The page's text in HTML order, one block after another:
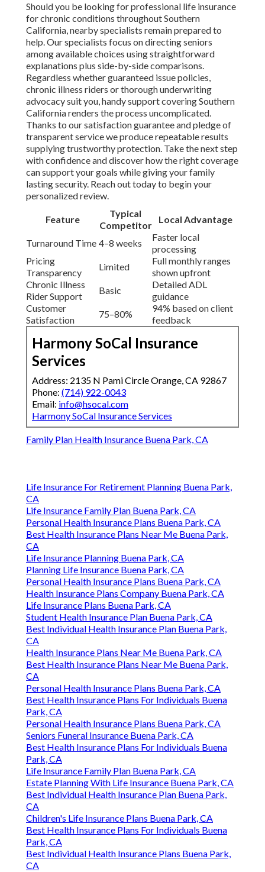
Should you be looking for professional life insurance
for chronic conditions throughout Southern
California, nearby specialists remain prepared to
help. Our specialists focus on directing seniors
among available choices using straightforward
explanations plus side-by-side comparisons.
Regardless whether guaranteed issue policies,
chronic illness riders or thorough underwriting
advocacy suit you, handy support covering Southern
California renders the process uncomplicated.
Thanks to our satisfaction guarantee and pledge of
transparent service we produce repeatable results
supplying trustworthy protection. Take the next step
with confidence and discover how the right coverage
can support your goals while giving your family
lasting security. Reach out today to begin your
personalized review.
Feature
Typical
Competitor
Local Advantage
Turnaround Time 4–8 weeks
Faster local
processing
Pricing
Transparency
Limited
Full monthly ranges
shown upfront
Chronic Illness
Rider Support
Basic
Detailed ADL
guidance
Customer
Satisfaction
75–80%
94% based on client
feedback
Harmony SoCal Insurance
Services
Address: 2135 N Pami Circle Orange, CA 92867
Phone: (714) 922-0043
Email: info@hsocal.com
Harmony SoCal Insurance Services
Family Plan Health Insurance Buena Park, CA
Life Insurance For Retirement Planning Buena Park,
CA
Life Insurance Family Plan Buena Park, CA
Personal Health Insurance Plans Buena Park, CA
Best Health Insurance Plans Near Me Buena Park,
CA
Life Insurance Planning Buena Park, CA
Planning Life Insurance Buena Park, CA
Personal Health Insurance Plans Buena Park, CA
Health Insurance Plans Company Buena Park, CA
Life Insurance Plans Buena Park, CA
Student Health Insurance Plan Buena Park, CA
Best Individual Health Insurance Plan Buena Park,
CA
Health Insurance Plans Near Me Buena Park, CA
Best Health Insurance Plans Near Me Buena Park,
CA
Personal Health Insurance Plans Buena Park, CA
Best Health Insurance Plans For Individuals Buena
Park, CA
Personal Health Insurance Plans Buena Park, CA
Seniors Funeral Insurance Buena Park, CA
Best Health Insurance Plans For Individuals Buena
Park, CA
Life Insurance Family Plan Buena Park, CA
Estate Planning With Life Insurance Buena Park, CA
Best Individual Health Insurance Plan Buena Park,
CA
Children's Life Insurance Plans Buena Park, CA
Best Health Insurance Plans For Individuals Buena
Park, CA
Best Individual Health Insurance Plans Buena Park,
CA